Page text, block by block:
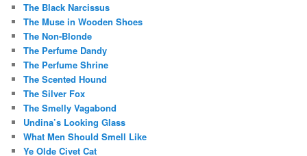
The Black Narcissus
The Muse in Wooden Shoes
The Non-Blonde
The Perfume Dandy
The Perfume Shrine
The Scented Hound
The Silver Fox
The Smelly Vagabond
Undina’s Looking Glass
What Men Should Smell Like
Ye Olde Civet Cat